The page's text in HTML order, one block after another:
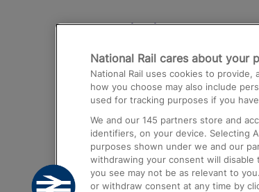
Destinations
Trains from London
Airport
Trains from London to
Trains from Edinburgh to
Trains from Gatwick Airport
National Rail cares about your
National Rail uses cookies to provide,
how you choose may also include
used for tracking purposes if you
We and our 145 partners store and
identifiers, on your device. Selecting
purposes shown under we and our
withdrawing your consent will disable
you see may not be as relevant to
or withdraw consent at any time by